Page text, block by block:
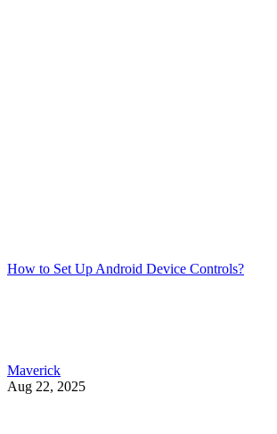
How to Set Up Android Device Controls?
Maverick
Aug 22, 2025